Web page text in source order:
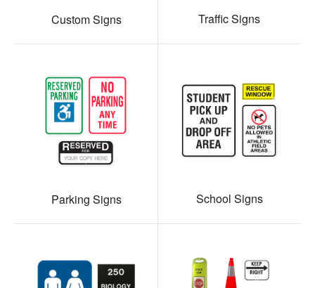
Custom Signs Traffic Signs
Parking Signs School Signs